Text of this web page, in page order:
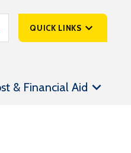
QUICK LINKS
&
& Financial Aid